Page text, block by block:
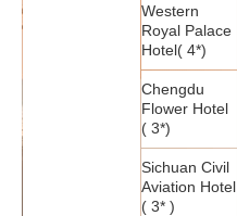
Western
Royal Palace
Hotel( 4*)
Chengdu
Flower Hotel
( 3*)
Sichuan Civil
Aviation Hotel
( 3* )